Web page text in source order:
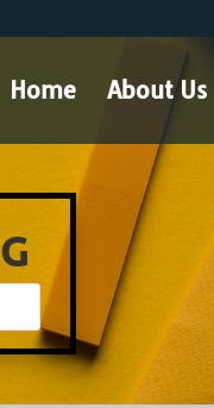
Home About Us